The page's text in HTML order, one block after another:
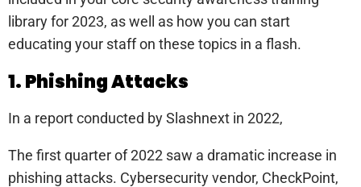
library for 2023, as well as how you can start
educating your staff on these topics in a flash.
1. Phishing Attacks
In a report conducted by Slashnext in 2022,
The first quarter of 2022 saw a dramatic increase in
phishing attacks. Cybersecurity vendor, CheckPoint,